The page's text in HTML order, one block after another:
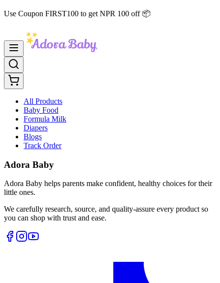
Use Coupon FIRST100 to get NPR 100 off 📦
All Products
Baby Food
Formula Milk
Diapers
Blogs
Track Order
Adora Baby
Adora Baby helps parents make confident, healthy choices for their
little ones.
We carefully research, source, and quality-assure every product so
you can shop with trust and ease.